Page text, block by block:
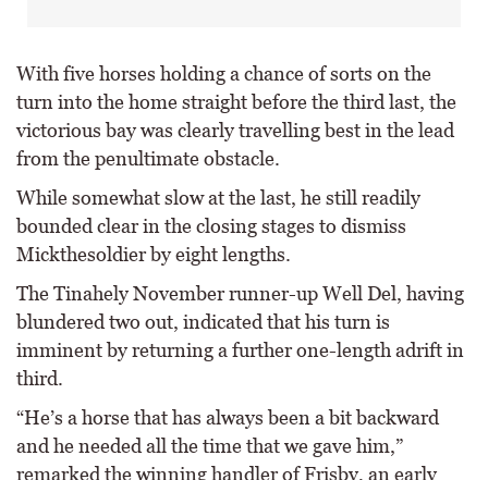
With five horses holding a chance of sorts on the
turn into the home straight before the third last, the
victorious bay was clearly travelling best in the lead
from the penultimate obstacle.
While somewhat slow at the last, he still readily
bounded clear in the closing stages to dismiss
Mickthesoldier by eight lengths.
The Tinahely November runner-up Well Del, having
blundered two out, indicated that his turn is
imminent by returning a further one-length adrift in
third.
“He’s a horse that has always been a bit backward
and he needed all the time that we gave him,”
remarked the winning handler of Frisby, an early